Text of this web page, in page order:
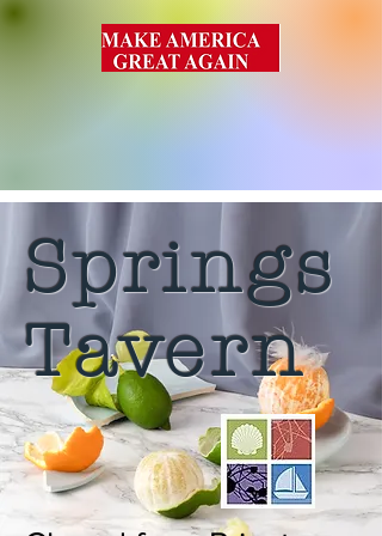
Springs
Tavern